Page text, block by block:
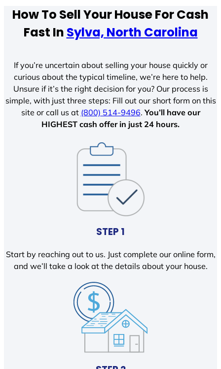
How To Sell Your House For Cash
Fast In Sylva, North Carolina
If you’re uncertain about selling your house quickly or
curious about the typical timeline, we’re here to help.
Unsure if it’s the right decision for you? Our process is
simple, with just three steps: Fill out our short form on this
site or call us at (800) 514-9496.You’ll have our
HIGHEST cash offer in just 24 hours.
STEP 1
Start by reaching out to us. Just complete our online form,
and we’ll take a look at the details about your house.